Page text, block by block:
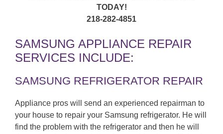
TODAY!
218-282-4851
SAMSUNG APPLIANCE REPAIR
SERVICES INCLUDE:
SAMSUNG REFRIGERATOR REPAIR
Appliance pros will send an experienced repairman to
your house to repair your Samsung refrigerator. He will
find the problem with the refrigerator and then he will